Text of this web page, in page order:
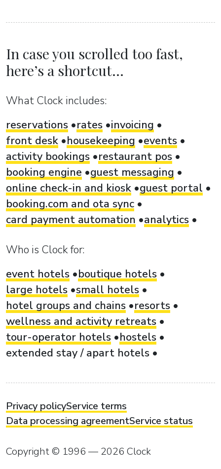
In case you scrolled too fast,
here’s a shortcut...
What Clock includes:
reservations
rates invoicing
front desk
housekeeping
events
activity bookings
restaurant pos
booking engine
guest messaging
online check-in and kiosk guest portal
booking.com and ota sync
card payment automation
analytics
Who is Clock for:
event hotels
boutique hotels
large hotels small hotels
hotel groups and chains
resorts
wellness and activity retreats
tour-operator hotels
hostels
extended stay / apart hotels
Privacy policyService terms
Data processing agreementService status
Copyright © 1996 — 2026 Clock